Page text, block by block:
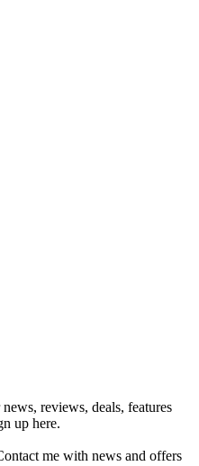
reviews, deals, features
up here.
me with news and offers